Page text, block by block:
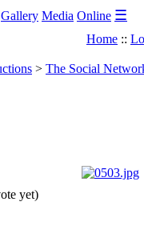
Gallery Media Online ☰
Home ::
> The Social
yet)